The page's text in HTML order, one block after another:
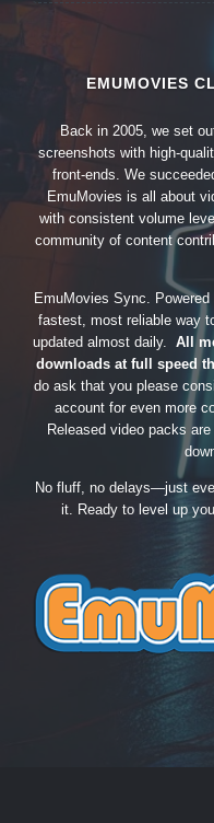
EMUMOVIES
Back in 2005, we set
screenshots with high-
front-ends. We
EmuMovies is all about
with consistent volume
community of content
EmuMovies Sync.
fastest, most reliable way
updated almost daily. All
downloads at full speed
do ask that you please
account for even more
Released video packs
No fluff, no delays—just
it. Ready to level up